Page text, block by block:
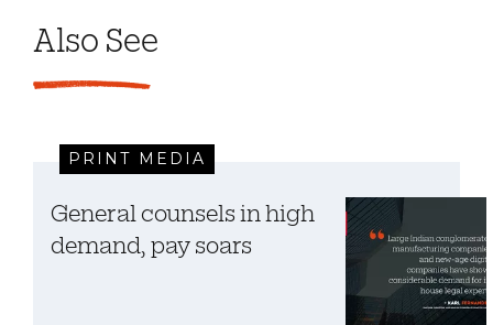
Also See
PRINT MEDIA
General counsels in high
demand, pay soars